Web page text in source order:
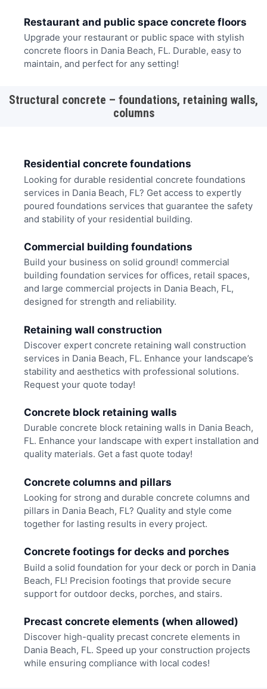
Restaurant and public space concrete floors
Upgrade your restaurant or public space with stylish
concrete floors in Dania Beach, FL. Durable, easy to
maintain, and perfect for any setting!
Structural concrete – foundations, retaining walls,
columns
Residential concrete foundations
Looking for durable residential concrete foundations
services in Dania Beach, FL? Get access to expertly
poured foundations services that guarantee the safety
and stability of your residential building.
Commercial building foundations
Build your business on solid ground! commercial
building foundation services for offices, retail spaces,
and large commercial projects in Dania Beach, FL,
designed for strength and reliability.
Retaining wall construction
Discover expert concrete retaining wall construction
services in Dania Beach, FL. Enhance your landscape’s
stability and aesthetics with professional solutions.
Request your quote today!
Concrete block retaining walls
Durable concrete block retaining walls in Dania Beach,
FL. Enhance your landscape with expert installation and
quality materials. Get a fast quote today!
Concrete columns and pillars
Looking for strong and durable concrete columns and
pillars in Dania Beach, FL? Quality and style come
together for lasting results in every project.
Concrete footings for decks and porches
Build a solid foundation for your deck or porch in Dania
Beach, FL! Precision footings that provide secure
support for outdoor decks, porches, and stairs.
Precast concrete elements (when allowed)
Discover high-quality precast concrete elements in
Dania Beach, FL. Speed up your construction projects
while ensuring compliance with local codes!